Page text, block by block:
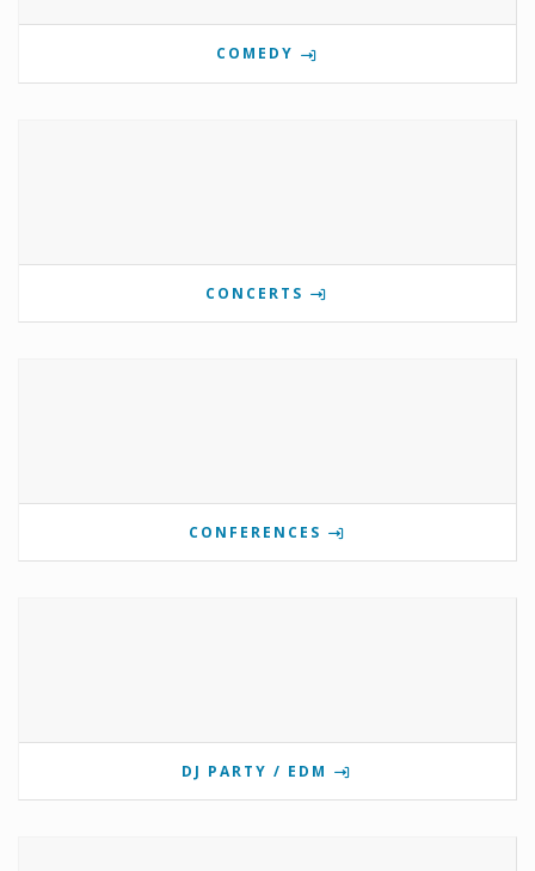
COMEDY
CONCERTS
CONFERENCES
DJ PARTY / EDM